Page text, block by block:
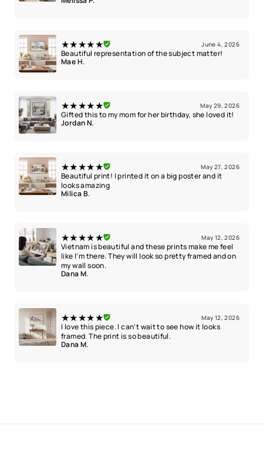
★★★★★ June 4, 2026
Beautiful representation of the subject matter!
Mae H.
★★★★★ May 29, 2026
Gifted this to my mom for her birthday, she loved it!
Jordan N.
★★★★★ May 27, 2026
Beautiful print! I printed it on a big poster and it
looks amazing
Milica B.
★★★★★ May 12, 2026
Vietnam is beautiful and these prints make me feel
like I’m there. They will look so pretty framed and on
my wall soon.
Dana M.
★★★★★ May 12, 2026
I love this piece. I can’t wait to see how it looks
framed. The print is so beautiful.
Dana M.